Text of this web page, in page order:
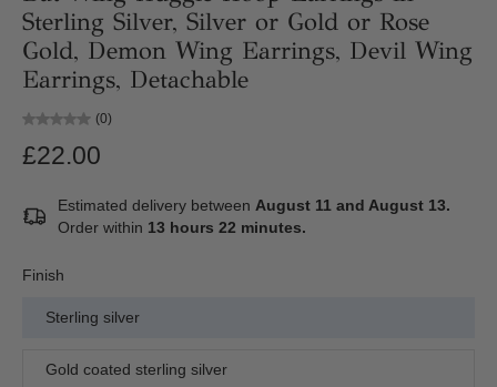
Sterling Silver, Silver or Gold or Rose
Gold, Demon Wing Earrings, Devil Wing
Earrings, Detachable
(0)
£22.00
Estimated delivery between August 11 and August 13.
Order within 13 hours 22 minutes.
Finish
Sterling silver
Gold coated sterling silver